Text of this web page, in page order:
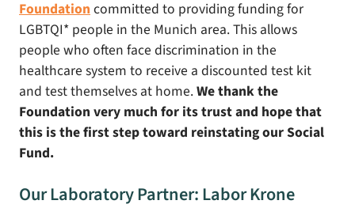
Foundationcommitted to providing funding for
LGBTQI* people in the Munich area. This allows
people who often face discrimination in the
healthcare system to receive a discounted test kit
and test themselves at home.We thank the
Foundation very much for its trust and hope that
this is the first step toward reinstating our Social
Fund.
Our Laboratory Partner: Labor Krone